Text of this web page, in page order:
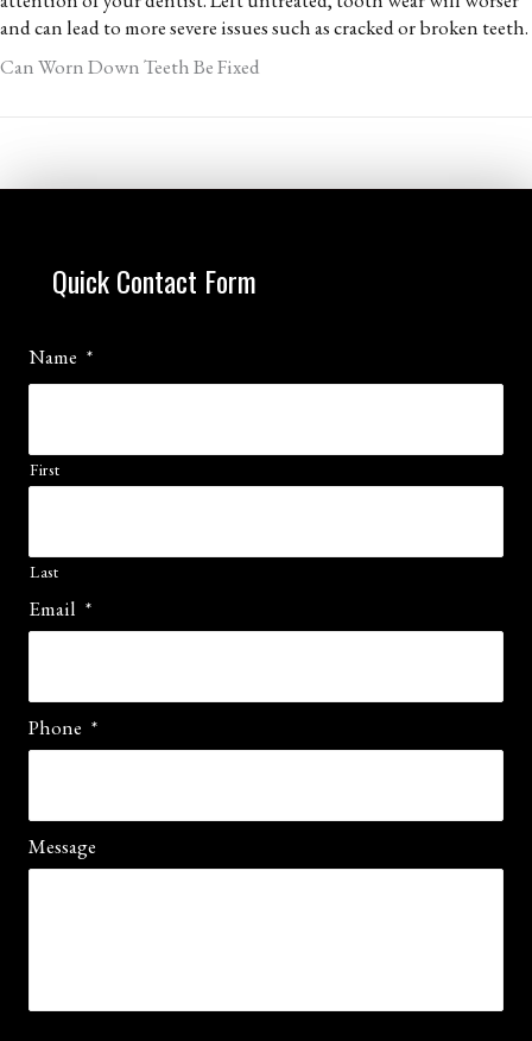
and can lead to more severe issues such as cracked or broken teeth.
Can Worn Down Teeth Be Fixed
Quick Contact Form
Name *
First
Last
Email *
Phone *
Message